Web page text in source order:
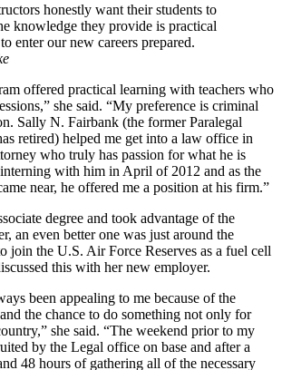
honestly want their students to
knowledge they provide is practical
enter our new careers prepared.
offered practical learning with teachers who
she said. “My preference is criminal
Sally N. Fairbank (the former Paralegal
retired) helped me get into a law office in
who truly has passion for what he is
with him in April of 2012 and as the
near, he offered me a position at his firm.”
degree and took advantage of the
an even better one was just around the
join the U.S. Air Force Reserves as a fuel cell
this with her new employer.
been appealing to me because of the
the chance to do something not only for
she said. “The weekend prior to my
by the Legal office on base and after a
48 hours of gathering all of the necessary